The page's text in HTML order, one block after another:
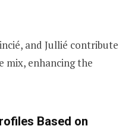
and Jullié contribute
enhancing the
Based on